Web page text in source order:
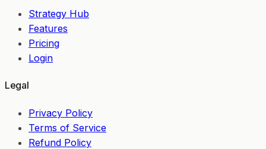
Strategy Hub
Features
Pricing
Login
Legal
Privacy Policy
Terms of Service
Refund Policy